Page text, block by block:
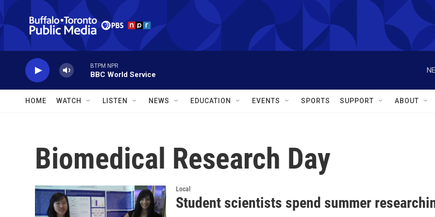
Skip to main content
BTPM NPR
BBC World Service
HOME WATCH LISTEN NEWS EDUCATION EVENTS SPORTS SUPPORT ABOUT
Biomedical Research Day
Local
Student scientists spend summer